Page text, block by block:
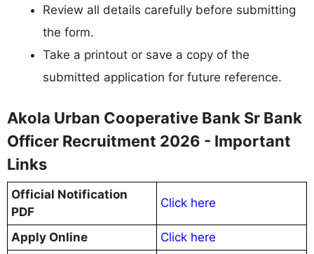
Review all details carefully before submitting
the form.
Take a printout or save a copy of the
submitted application for future reference.
Akola Urban Cooperative Bank Sr Bank
Officer Recruitment 2026 - Important
Links
Official Notification
PDF
Click here
Apply Online
Click here